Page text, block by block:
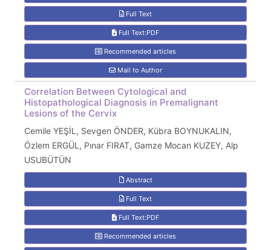
Full Text
Full Text:PDF
Recommended articles
Mail to Author
Correlation Between Cytological and
Histopathological Diagnosis in Premalignant
Lesions of the Cervix
Cemile YEŞİL, Sevgen ÖNDER, Kübra BOYNUKALIN,
Özlem ERGÜL, Pınar FIRAT, Gamze Mocan KUZEY, Alp
USUBÜTÜN
Abstract
Full Text
Full Text:PDF
Recommended articles